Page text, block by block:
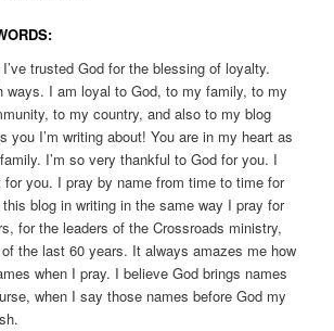
trusted God for the blessing of loyalty.
ways. I am loyal to God, to my family, to my
to my country, and also to my blog
you I’m writing about! You are in my heart as
I’m so very thankful to God for you. I
you. I pray by name from time to time for
blog in writing in the same way I pray for
for the leaders of the Crossroads ministry,
the last 60 years. It always amazes me how
when I pray. I believe God brings names
when I say those names before God my